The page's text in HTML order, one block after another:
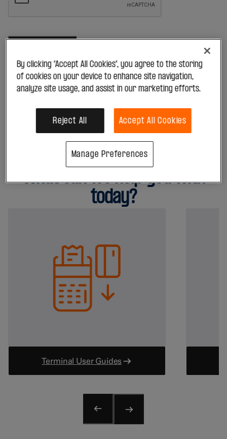
*By submitting this form, you acknowledge that your data will be
processed in accordance with our Privacy Policy
Providing support for your needs
What can we help you with
today?
Terminal User Guides
Helping your business
Health & Beauty
Grocery
Hardware
View all
Fast Food
View all
Dentists & Orthodontists
GPs + Physicians
Medical Services
By clicking “Accept All Cookies”, you agree to the storing
of cookies on your device to enhance site navigation,
analyze site usage, and assist in our marketing efforts.
Reject All Accept All Cookies
Manage Preferences